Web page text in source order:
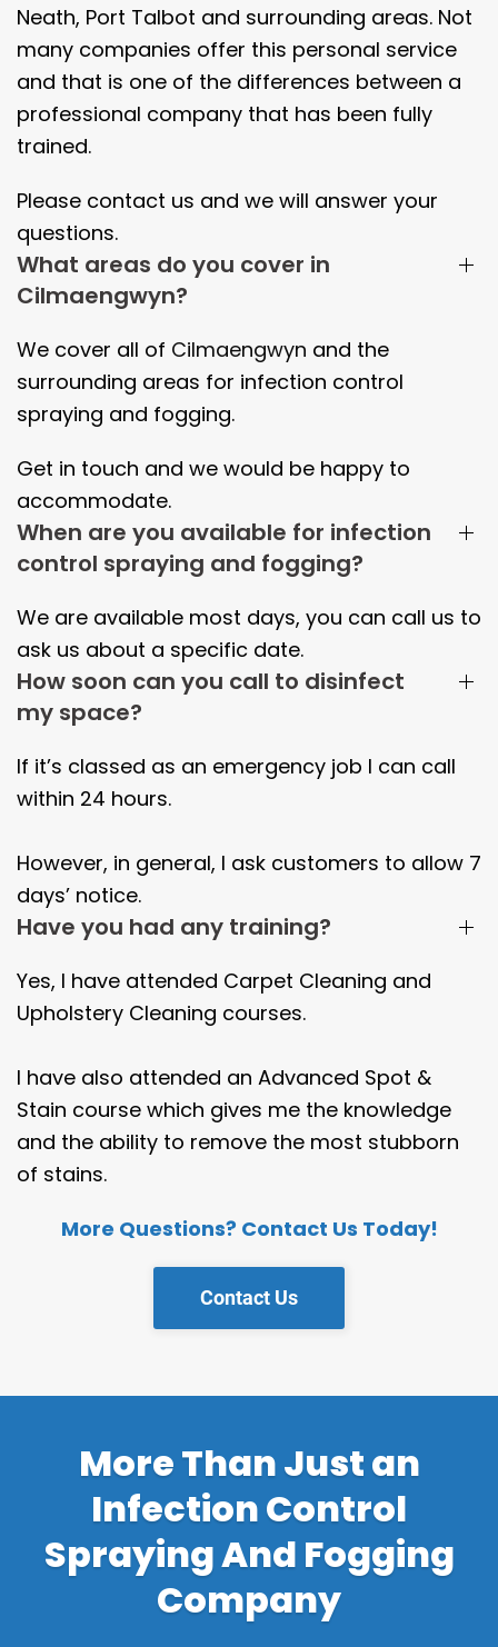
Neath, Port Talbot and surrounding areas. Not
many companies offer this personal service
and that is one of the differences between a
professional company that has been fully
trained.
Please contact us and we will answer your
questions.
What areas do you cover in
Cilmaengwyn?
We cover all of Cilmaengwyn and the
surrounding areas for infection control
spraying and fogging.
Get in touch and we would be happy to
accommodate.
When are you available for infection
control spraying and fogging?
We are available most days, you can call us to
ask us about a specific date.
How soon can you call to disinfect
my space?
If it’s classed as an emergency job I can call
within 24 hours.
However, in general, I ask customers to allow 7
days’ notice.
Have you had any training?
Yes, I have attended Carpet Cleaning and
Upholstery Cleaning courses.
I have also attended an Advanced Spot &
Stain course which gives me the knowledge
and the ability to remove the most stubborn
of stains.
More Questions? Contact Us Today!
Contact Us
More Than Just an
Infection Control
Spraying And Fogging
Company